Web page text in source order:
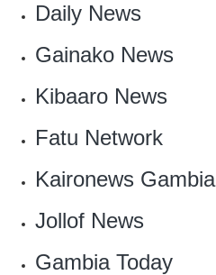
Daily News
Gainako News
Kibaaro News
Fatu Network
Kaironews Gambia
Jollof News
‎Gambia Today